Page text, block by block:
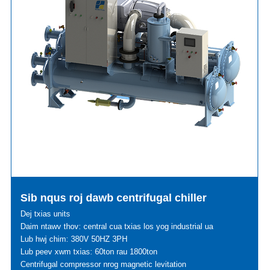
Sib nqus roj dawb centrifugal chiller
Dej txias units
Daim ntawv thov: central cua txias los yog industrial ua
Lub hwj chim: 380V 50HZ 3PH
Lub peev xwm txias: 60ton rau 1800ton
Centrifugal compressor nrog magnetic levitation